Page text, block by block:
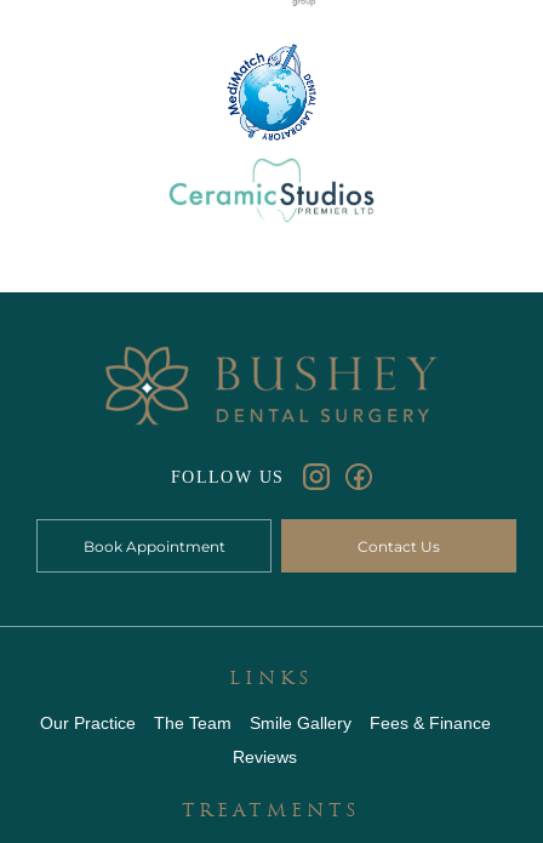
FOLLOW US
Book Appointment Contact Us
LINKS
Our Practice The Team Smile Gallery
Fees & Finance
Reviews
TREATMENTS